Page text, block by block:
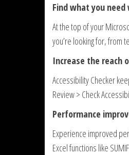
Find what you
At the top of your
you’re looking for, from
Increase the reach
Accessibility Checker
Review > Check
Performance
Experience improved
Excel functions like